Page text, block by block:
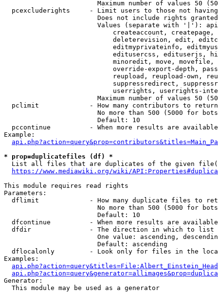
Maximum number of values 50
pcexcluderights     - Limit users to those not
Does not include rights
Values (separate with '|'):
createaccount,
deleterevision, edit,
editmyprivateinfo,
editusercss, edituserjs,
minoredit, move,
override-export-depth,
reupload, reupload-own,
suppressredirect,
userrights, userrights-
Maximum number of values 50
  pclimit             - How many contributors to return
No more than 500 (5000 for
                        Default: 10
pccontinue          - When more results are
Example:
* prop=duplicatefiles (df) *
List all files that are duplicates of the given
https://www.mediawiki.org/wiki/
This module requires read rights
Parameters:
dflimit             - How many duplicate files to
No more than 500 (5000 for
                        Default: 10
dfcontinue          - When more results are
  dfdir               - The direction in which to list
One value: ascending,
                        Default: ascending
dflocalonly         - Look only for files in the
Examples:
Generator:
  This module may be used as a generator